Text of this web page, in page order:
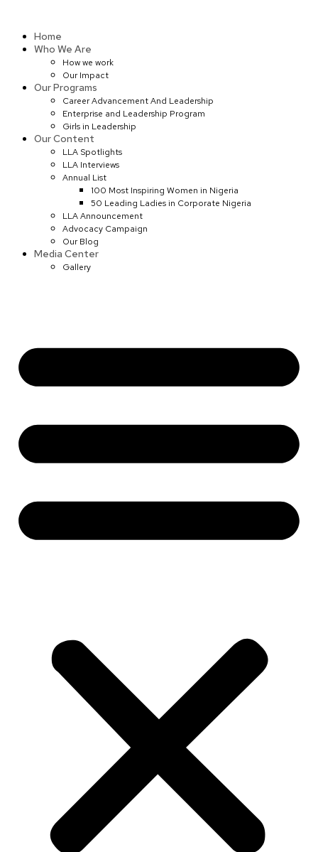
contentHome
Who We Are
How we work
Our Impact
Our Programs
Career Advancement And Leadership
Enterprise and Leadership Program
Girls in Leadership
Our Content
LLA Spotlights
LLA Interviews
Annual List
100 Most Inspiring Women in Nigeria
50 Leading Ladies in Corporate Nigeria
LLA Announcement
Advocacy Campaign
Our Blog
Media Center
Gallery